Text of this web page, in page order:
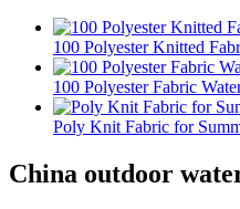
100 Polyester Knitted
100 Polyester Fabric
Poly Knit Fabric for
China outdoor